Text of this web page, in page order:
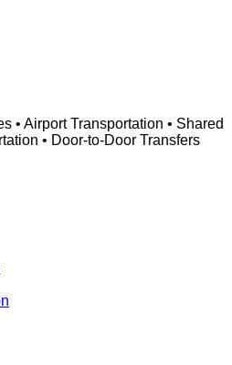
• Airport Transportation • Shared
• Door-to-Door Transfers